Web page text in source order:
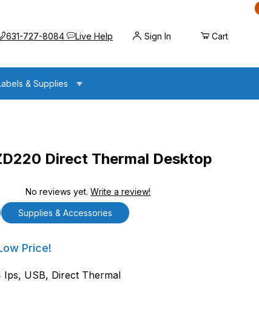
us at
631-727-8084 Live HelpOpens the chat widget
Sign In Cart
& Supplies
Direct Thermal Desktop
No reviews yet.Write a review!
Thermal Desktop Printer
Supplies & Accessories
Direct Thermal Desktop Printer
Price!
USB, Direct Thermal